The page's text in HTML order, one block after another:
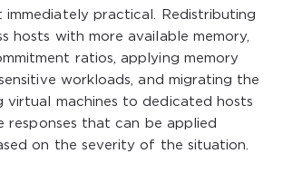
immediately practical. Redistributing
hosts with more available memory,
ratios, applying memory
workloads, and migrating the
virtual machines to dedicated hosts
responses that can be applied
on the severity of the situation.